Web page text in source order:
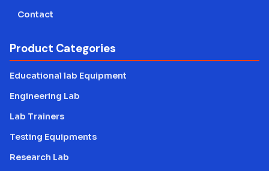
Contact
Product Categories
Educational lab Equipment
Engineering Lab
Lab Trainers
Testing Equipments
Research Lab